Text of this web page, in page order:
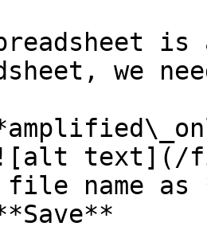
we
text](/
name